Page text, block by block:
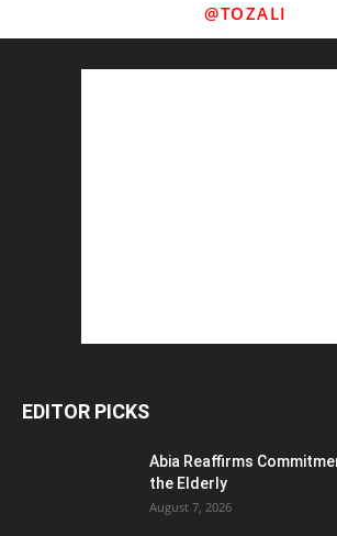
@TOZALI
EDITOR PICKS
Abia Reaffirms
the Elderly
August 7, 2026